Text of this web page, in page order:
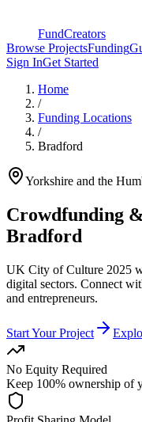
FundCreators
Browse ProjectsFunding
Sign InGet Started
Home
/
Funding Locations
/
Bradford
Yorkshire and the
Crowdfunding
Bradford
UK City of Culture 2025
digital sectors. Connect
and entrepreneurs.
Start Your Project
No Equity Required
Keep 100% ownership of